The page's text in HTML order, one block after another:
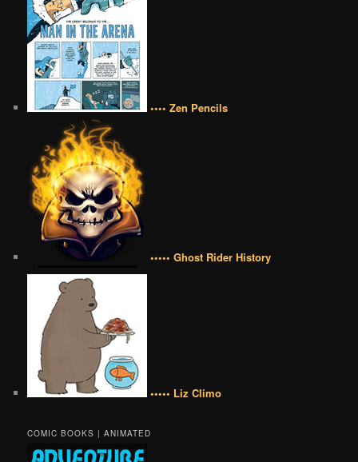
•••• Zen Pencils
••••• Ghost Rider History
••••• Liz Climo
COMIC BOOKS | ANIMATED